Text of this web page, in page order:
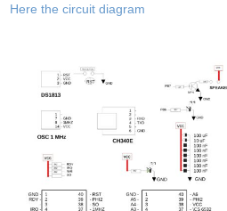
Here the circuit diagram